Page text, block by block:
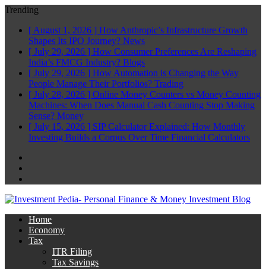
Trending
[ August 1, 2026 ] How Anthropic’s Infrastructure Growth
Shapes Its IPO Journey? News
[ July 29, 2026 ] How Consumer Preferences Are Reshaping
India’s FMCG Industry? Blogs
[ July 29, 2026 ] How Automation is Changing the Way
People Manage Their Portfolios? Trading
[ July 28, 2026 ] Online Money Counters vs Money Counting
Machines: When Does Manual Cash Counting Stop Making
Sense? Money
[ July 15, 2026 ] SIP Calculator Explained: How Monthly
Investing Builds a Corpus Over Time Financial Calculators
Home
Economy
Tax
ITR Filing
Tax Savings